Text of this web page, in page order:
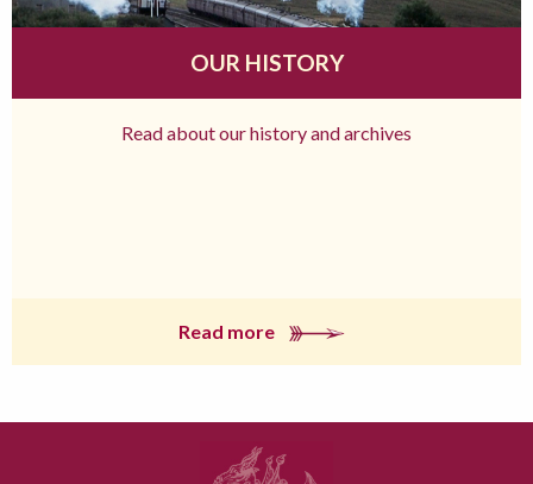
OUR HISTORY
Read about our history and archives
Read more